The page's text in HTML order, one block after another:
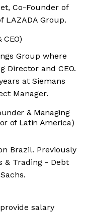
Co-Founder of
LAZADA Group.
CEO)
Group where
Director and CEO.
at Siemans
Manager.
& Managing
of Latin America)
Brazil. Previously
& Trading - Debt
salary